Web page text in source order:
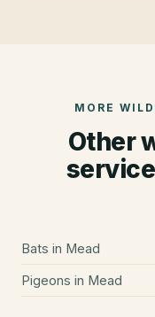
MORE
Other
Bats in Mead
Pigeons in Mead